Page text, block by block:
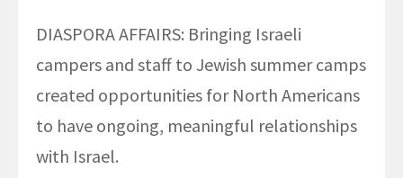
DIASPORA AFFAIRS: Bringing Israeli
campers and staff to Jewish summer camps
created opportunities for North Americans
to have ongoing, meaningful relationships
with Israel.